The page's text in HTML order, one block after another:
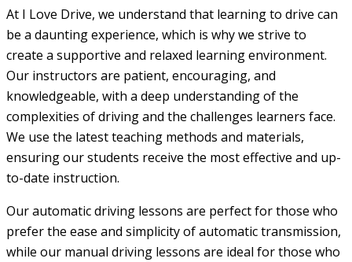
At I Love Drive, we understand that learning to drive can
be a daunting experience, which is why we strive to
create a supportive and relaxed learning environment.
Our instructors are patient, encouraging, and
knowledgeable, with a deep understanding of the
complexities of driving and the challenges learners face.
We use the latest teaching methods and materials,
ensuring our students receive the most effective and up-
to-date instruction.
Our automatic driving lessons are perfect for those who
prefer the ease and simplicity of automatic transmission,
while our manual driving lessons are ideal for those who